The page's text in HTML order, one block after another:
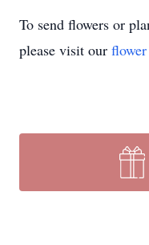
To send flowers or
please visit our